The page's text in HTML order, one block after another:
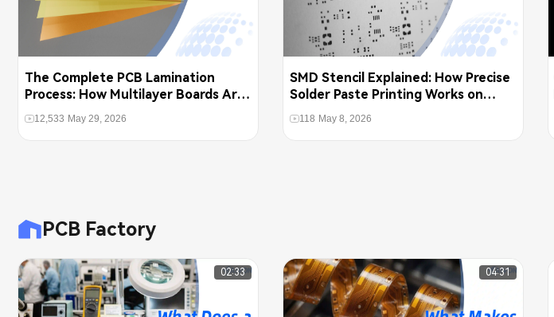
The Complete PCB Lamination
Process: How Multilayer Boards Are
Pressed Together
12,533 May 29, 2026
SMD Stencil Explained: How Precise
Solder Paste Printing Works on
PCBs
118 May 8, 2026
PCB Factory
02:33 04:31